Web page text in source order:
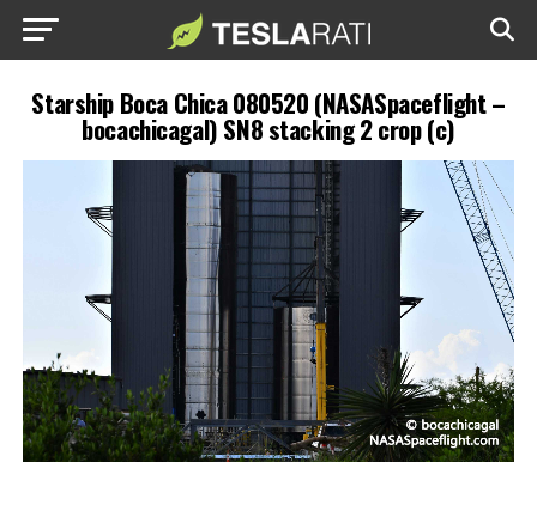
Starship Boca Chica 080520 (NASASpaceflight –
bocachicagal) SN8 stacking 2 crop (c)